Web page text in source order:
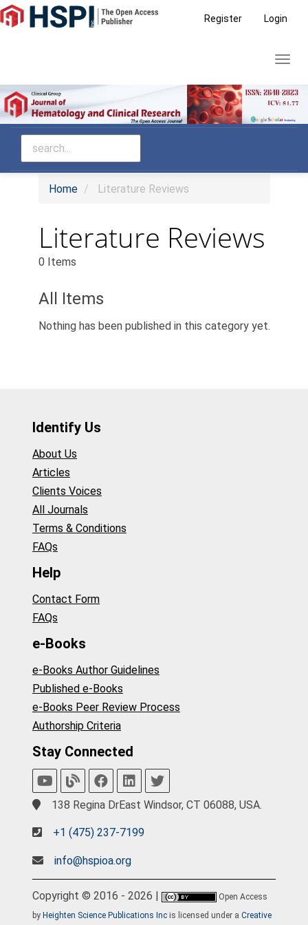
Main
Navigation
Sidebar
Register Login
Home Literature Reviews
Literature Reviews
0 Items
All Items
Nothing has been published in this category yet.
Identify Us
About Us
Articles
Clients Voices
All Journals
Terms & Conditions
FAQs
Help
Contact Form
FAQs
e-Books
e-Books Author Guidelines
Published e-Books
e-Books Peer Review Process
Authorship Criteria
Stay Connected
138 Regina DrEast Windsor, CT 06088, USA.
+1 (475) 237-7199
info@hspioa.org
Copyright © 2016 - 2026 |
Open Access
by Heighten Science Publications Inc is licensed under a Creative